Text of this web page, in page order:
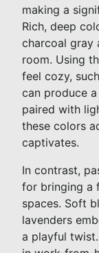
making a
Rich, deep
charcoal gray
room. Using
feel cozy,
can produce
paired with
these colors
captivates.
In contrast,
for bringing a
spaces. Soft
lavenders
a playful